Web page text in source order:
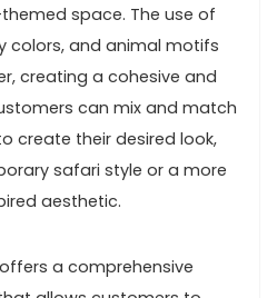
space. The use of
colors, and animal motifs
creating a cohesive and
can mix and match
create their desired look,
safari style or a more
aesthetic.
a comprehensive